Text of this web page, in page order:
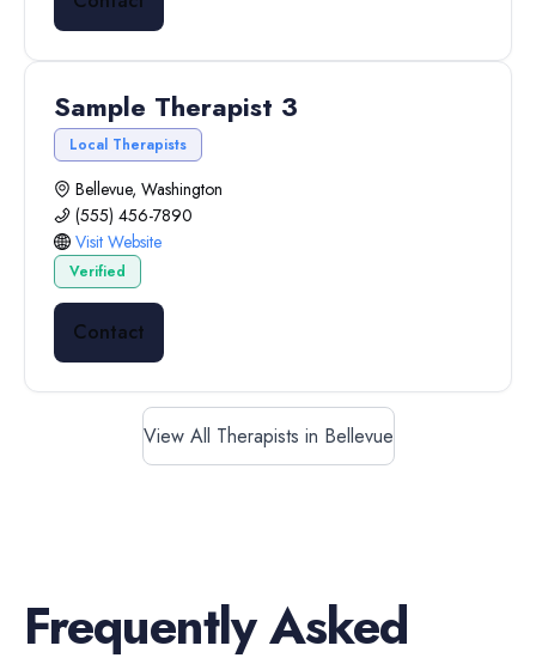
Sample Therapist 3
Local Therapists
Bellevue, Washington
(555) 456-7890
Visit Website
Verified
Contact
View All Therapists in Bellevue
Frequently Asked